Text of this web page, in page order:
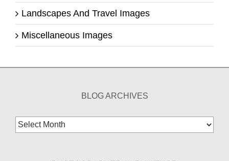
Landscapes And Travel Images
Miscellaneous Images
BLOG ARCHIVES
Blog
Archives